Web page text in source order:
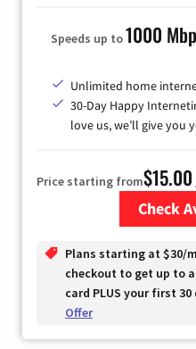
Speeds up to1000
Unlimited home
30-Day Happy
love us, we’ll give you
Price starting from$15.00
Check
Plans starting at $30/
checkout to get up to
card PLUS your first
Offer